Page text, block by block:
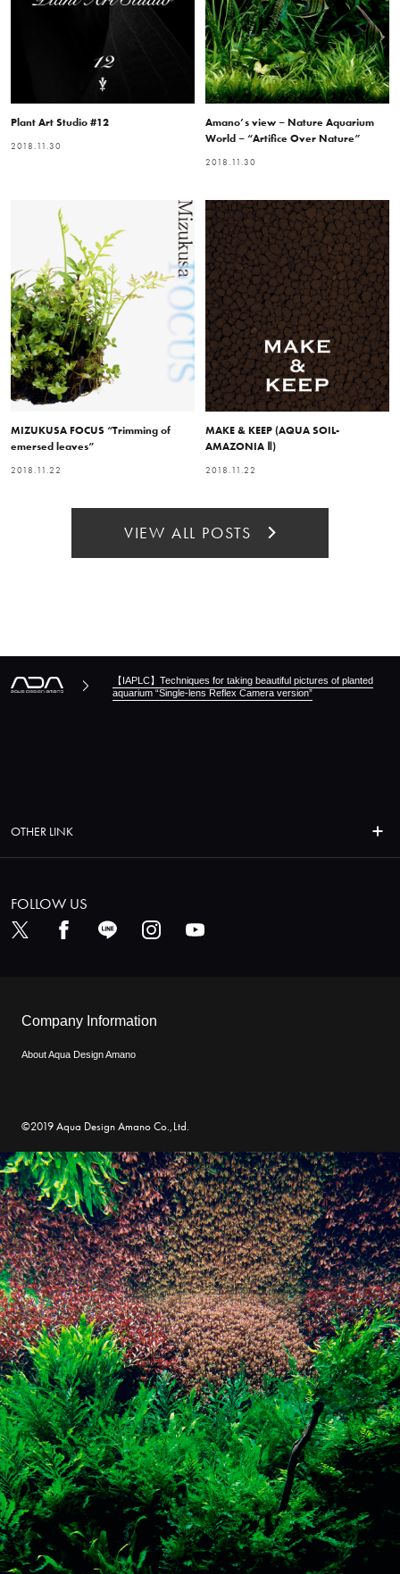
Plant Art Studio #12
2018.11.30
Amano’s view – Nature Aquarium
World – “Artifice Over Nature”
2018.11.30
MIZUKUSA FOCUS “Trimming of
emersed leaves”
2018.11.22
MAKE & KEEP (AQUA SOIL-
AMAZONIA Ⅱ)
2018.11.22
VIEW ALL POSTS
【IAPLC】Techniques for taking beautiful pictures of planted
aquarium “Single-lens Reflex Camera version”
OTHER LINK
FOLLOW US
Company Information
About Aqua Design Amano
©2019 Aqua Design Amano Co.,Ltd.